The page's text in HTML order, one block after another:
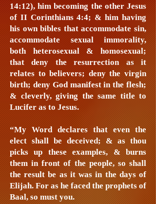
14:12), him becoming the other Jesus
of II Corinthians 4:4; & him having
his own bibles that accommodate sin,
accommodate sexual immorality,
both heterosexual & homosexual;
that deny the resurrection as it
relates to believers; deny the virgin
birth; deny God manifest in the flesh;
& cleverly, giving the same title to
Lucifer as to Jesus.
“My Word declares that even the
elect shall be deceived; & as thou
picks up these examples, & burns
them in front of the people, so shall
the result be as it was in the days of
Elijah. For as he faced the prophets of
Baal, so must you.